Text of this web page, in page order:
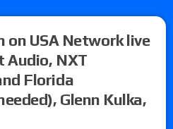
on USA Network live
Audio, NXT
Florida
Glenn Kulka,